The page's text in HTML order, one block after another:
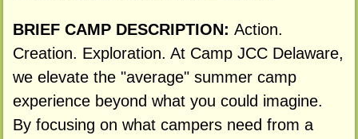
BRIEF CAMP DESCRIPTION: Action.
Creation. Exploration. At Camp JCC Delaware,
we elevate the "average" summer camp
experience beyond what you could imagine.
By focusing on what campers need from a